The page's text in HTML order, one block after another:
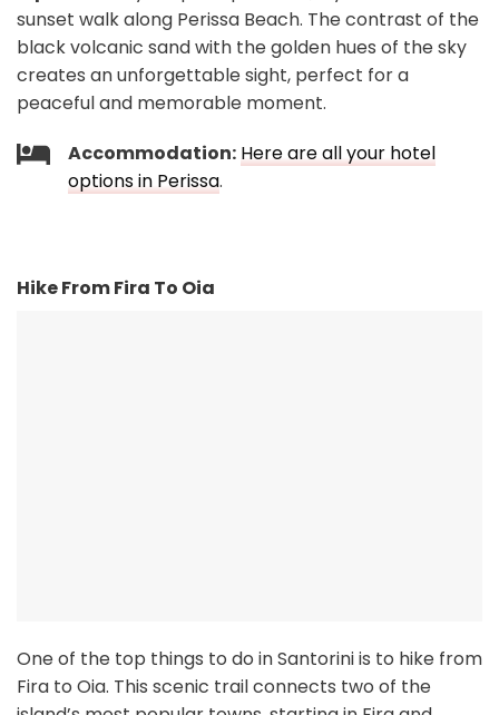
sunset walk along Perissa Beach. The contrast of the
black volcanic sand with the golden hues of the sky
creates an unforgettable sight, perfect for a
peaceful and memorable moment.
Accommodation: Here are all your hotel
options in Perissa.
Hike From Fira To Oia
One of the top things to do in Santorini is to hike from
Fira to Oia. This scenic trail connects two of the